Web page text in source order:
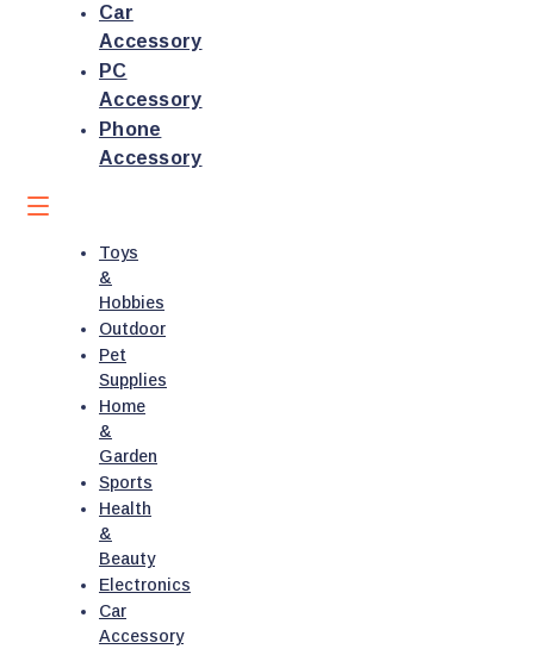
Car
Accessory
PC
Accessory
Phone
Accessory
Toys
&
Hobbies
Outdoor
Pet
Supplies
Home
&
Garden
Sports
Health
&
Beauty
Electronics
Car
Accessory